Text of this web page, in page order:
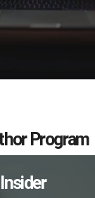
Program